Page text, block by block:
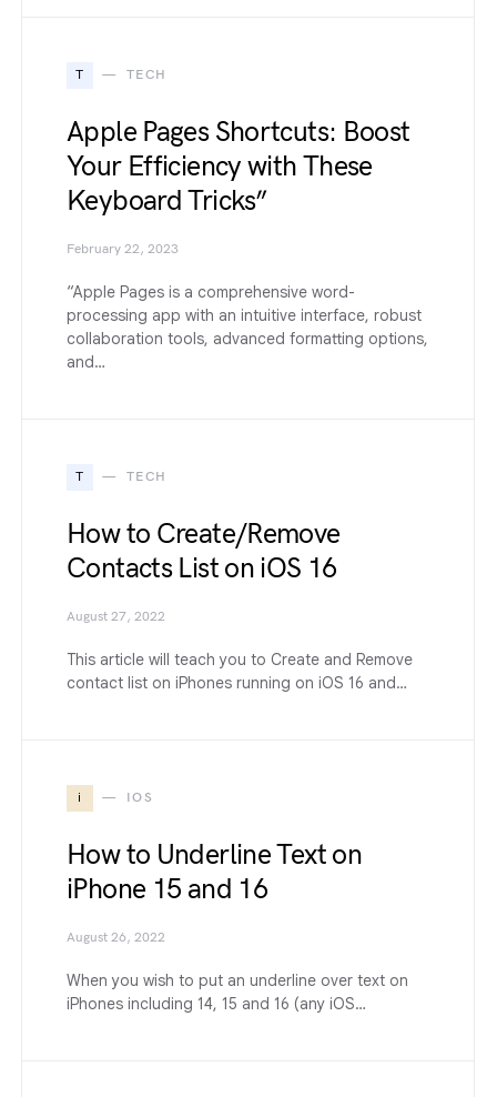
T TECH
Apple Pages Shortcuts: Boost
Your Efficiency with These
Keyboard Tricks”
February 22, 2023
“Apple Pages is a comprehensive word-
processing app with an intuitive interface, robust
collaboration tools, advanced formatting options,
and…
T TECH
How to Create/Remove
Contacts List on iOS 16
August 27, 2022
This article will teach you to Create and Remove
contact list on iPhones running on iOS 16 and…
i IOS
How to Underline Text on
iPhone 15 and 16
August 26, 2022
When you wish to put an underline over text on
iPhones including 14, 15 and 16 (any iOS…